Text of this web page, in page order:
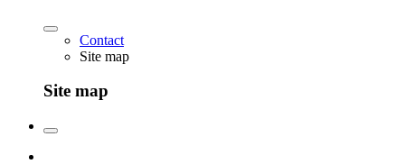
Contact
Site map
Site map